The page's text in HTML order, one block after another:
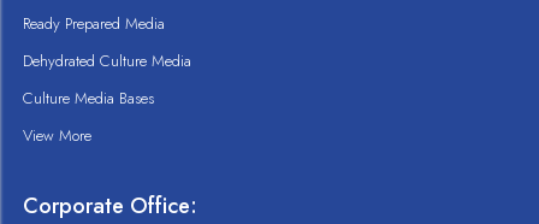
Ready Prepared Media
Dehydrated Culture Media
Culture Media Bases
View More
Corporate Office: